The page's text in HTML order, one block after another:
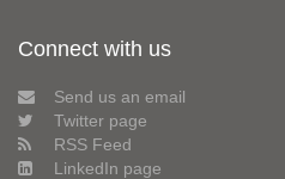
Connect with us
Send us an email
Twitter page
RSS Feed
LinkedIn page